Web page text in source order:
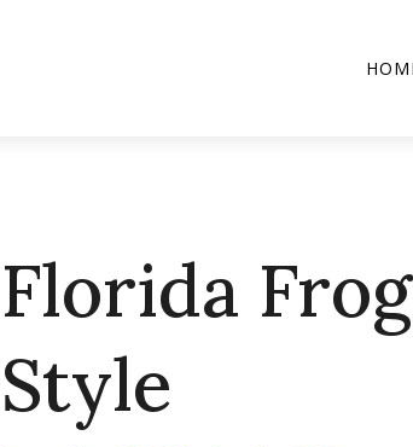
Florida
Style